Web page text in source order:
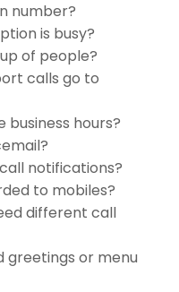
number?
is busy?
of people?
calls go to
business hours?
notifications?
to mobiles?
different call
greetings or menu